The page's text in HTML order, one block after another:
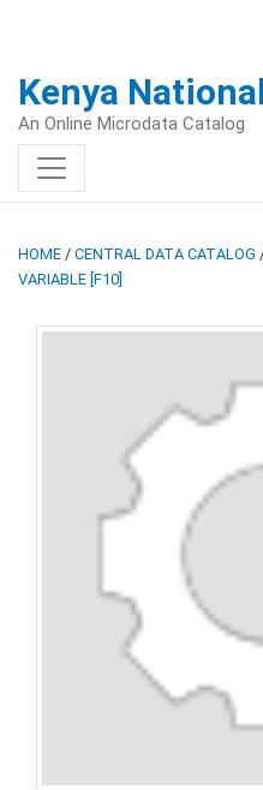
Kenya
An Online Microdata Catalog
HOME / CENTRAL DATA CATALOG
VARIABLE [F10]